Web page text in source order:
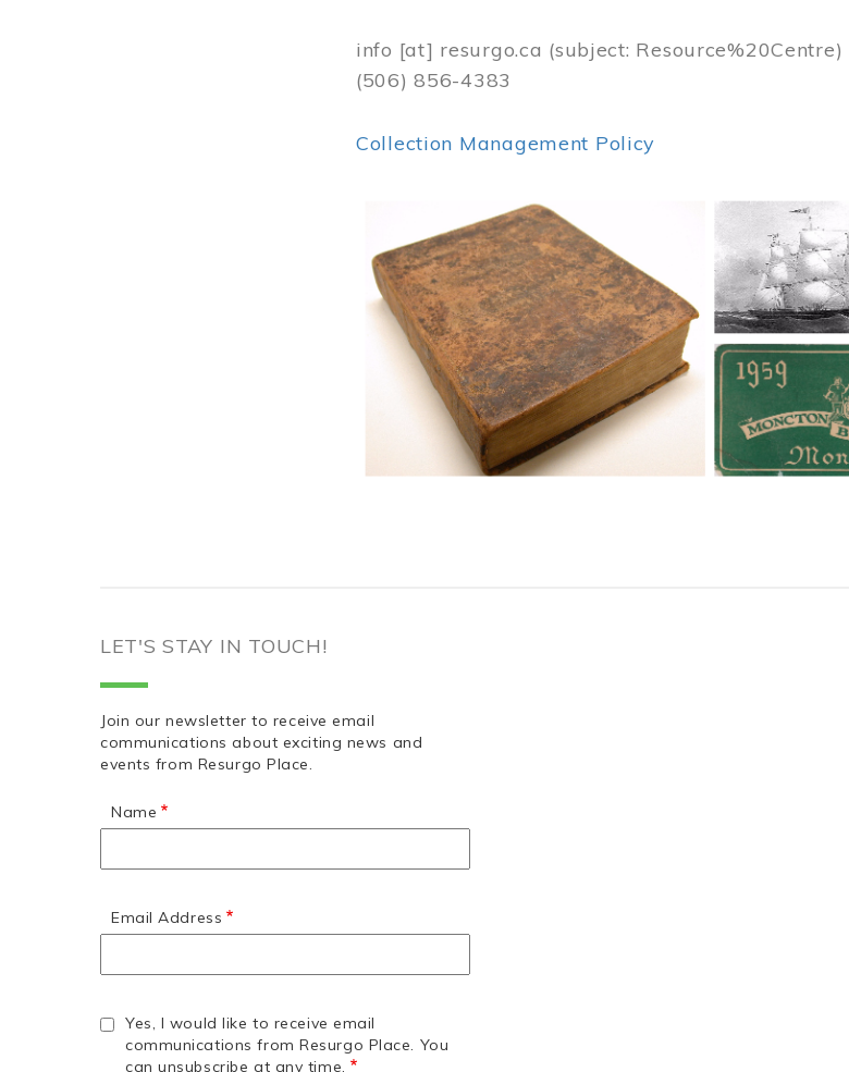
info [at] resurgo.ca (subject: Resource%20Centre)
(506) 856-4383
Collection Management Policy
LET'S STAY IN TOUCH!
Join our newsletter to receive email
communications about exciting news and
events from Resurgo Place.
Name
Email Address
Yes, I would like to receive email
communications from Resurgo Place. You
can unsubscribe at any time.